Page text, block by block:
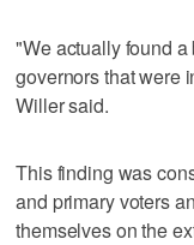
"We actually found a
governors that were
Willer said.
This finding was
and primary voters
themselves on the